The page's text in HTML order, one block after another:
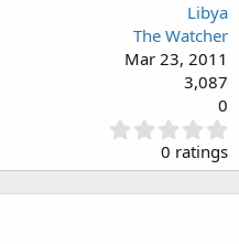
Libya
The Watcher
Mar 23, 2011
3,087
0
.
0
0
0 ratings